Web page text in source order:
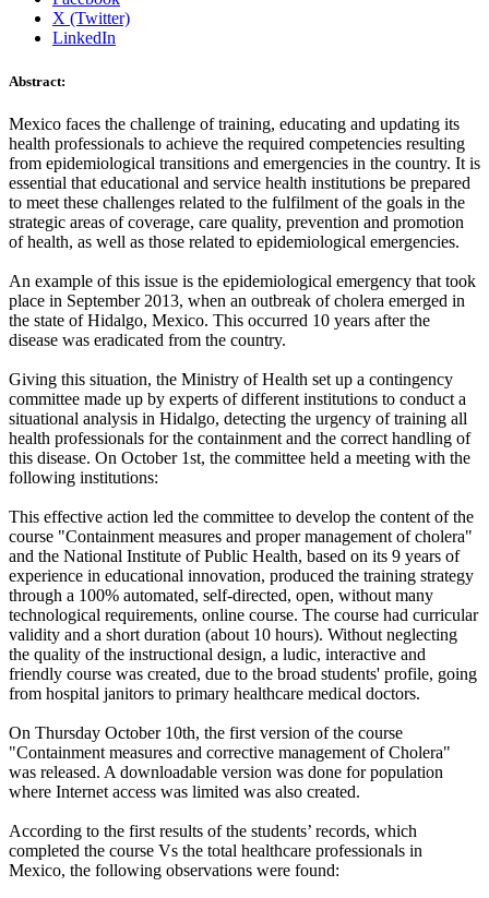
X (Twitter)
LinkedIn
Abstract:
Mexico faces the challenge of training, educating and updating its
health professionals to achieve the required competencies resulting
from epidemiological transitions and emergencies in the country. It is
essential that educational and service health institutions be prepared
to meet these challenges related to the fulfilment of the goals in the
strategic areas of coverage, care quality, prevention and promotion
of health, as well as those related to epidemiological emergencies.
An example of this issue is the epidemiological emergency that took
place in September 2013, when an outbreak of cholera emerged in
the state of Hidalgo, Mexico. This occurred 10 years after the
disease was eradicated from the country.
Giving this situation, the Ministry of Health set up a contingency
committee made up by experts of different institutions to conduct a
situational analysis in Hidalgo, detecting the urgency of training all
health professionals for the containment and the correct handling of
this disease. On October 1st, the committee held a meeting with the
following institutions:
This effective action led the committee to develop the content of the
course "Containment measures and proper management of cholera"
and the National Institute of Public Health, based on its 9 years of
experience in educational innovation, produced the training strategy
through a 100% automated, self-directed, open, without many
technological requirements, online course. The course had curricular
validity and a short duration (about 10 hours). Without neglecting
the quality of the instructional design, a ludic, interactive and
friendly course was created, due to the broad students' profile, going
from hospital janitors to primary healthcare medical doctors.
On Thursday October 10th, the first version of the course
"Containment measures and corrective management of Cholera"
was released. A downloadable version was done for population
where Internet access was limited was also created.
According to the first results of the students’ records, which
completed the course Vs the total healthcare professionals in
Mexico, the following observations were found: